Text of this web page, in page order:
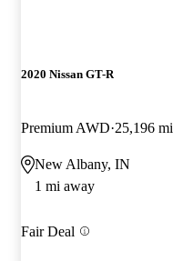
2020 Nissan GT-R
Premium AWD 25,196 mi
New Albany, IN
1 mi away
Fair Deal